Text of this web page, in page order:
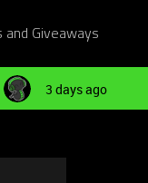
and Giveaways
3 days ago